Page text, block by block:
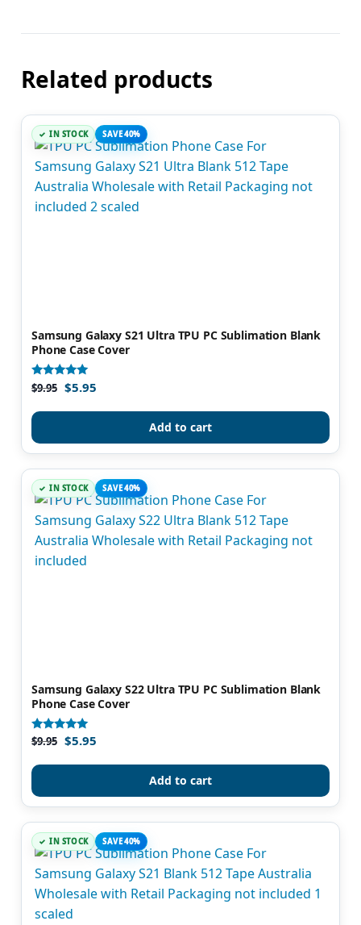
Related products
IN STOCK SAVE 40%
Samsung Galaxy S21 Ultra TPU PC Sublimation Blank
Phone Case Cover
Rated
4.93
$9.95 $5.95
Add to cart
IN STOCK SAVE 40%
Samsung Galaxy S22 Ultra TPU PC Sublimation Blank
Phone Case Cover
Rated
5.00
$9.95 $5.95
Add to cart
IN STOCK SAVE 40%